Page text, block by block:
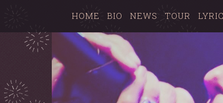
HOME BIO NEWS TOUR